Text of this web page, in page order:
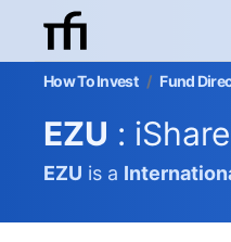
How To Invest / Fund
EZU :
EZU is a